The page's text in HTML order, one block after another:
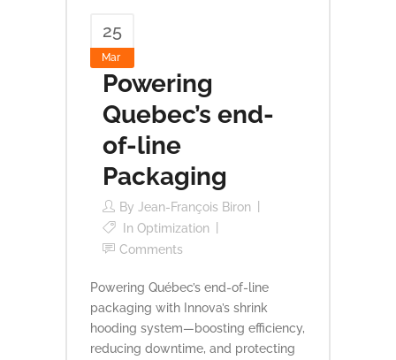
25
Mar
Powering
Quebec’s end-
of-line
Packaging
By Jean-François Biron
In Optimization
Comments
Powering Québec’s end-of-line
packaging with Innova’s shrink
hooding system—boosting efficiency,
reducing downtime, and protecting